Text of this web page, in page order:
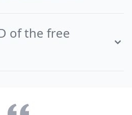
of the free